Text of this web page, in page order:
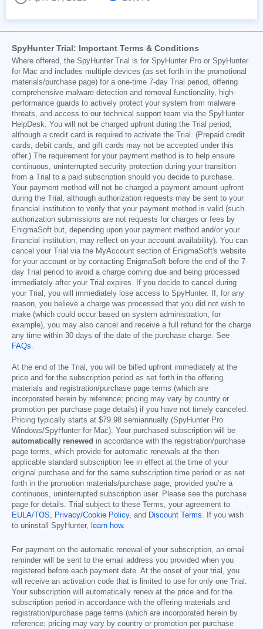
SpyHunter Trial: Important Terms & Conditions
Where offered, the SpyHunter Trial is for SpyHunter Pro or SpyHunter
for Mac and includes multiple devices (as set forth in the promotional
materials/purchase page) for a one-time 7-day Trial period, offering
comprehensive malware detection and removal functionality, high-
performance guards to actively protect your system from malware
threats, and access to our technical support team via the SpyHunter
HelpDesk. You will not be charged upfront during the Trial period,
although a credit card is required to activate the Trial. (Prepaid credit
cards, debit cards, and gift cards may not be accepted under this
offer.) The requirement for your payment method is to help ensure
continuous, uninterrupted security protection during your transition
from a Trial to a paid subscription should you decide to purchase.
Your payment method will not be charged a payment amount upfront
during the Trial, although authorization requests may be sent to your
financial institution to verify that your payment method is valid (such
authorization submissions are not requests for charges or fees by
EnigmaSoft but, depending upon your payment method and/or your
financial institution, may reflect on your account availability). You can
cancel your Trial via the MyAccount section of EnigmaSoft's website
for your account or by contacting EnigmaSoft before the end of the 7-
day Trial period to avoid a charge coming due and being processed
immediately after your Trial expires. If you decide to cancel during
your Trial, you will immediately lose access to SpyHunter. If, for any
reason, you believe a charge was processed that you did not wish to
make (which could occur based on system administration, for
example), you may also cancel and receive a full refund for the charge
any time within 30 days of the date of the purchase charge. See
FAQs
At the end of the Trial, you will be billed upfront immediately at the
price and for the subscription period as set forth in the offering
materials and registration/purchase page terms (which are
incorporated herein by reference; pricing may vary by country or
promotion per purchase page details) if you have not timely canceled.
Pricing typically starts at $79.98 semiannually (SpyHunter Pro
Windows/SpyHunter for Mac). Your purchased subscription will be
automatically renewed in accordance with the registration/purchase
page terms, which provide for automatic renewals at the then
applicable standard subscription fee in effect at the time of your
original purchase and for the same subscription time period or as set
forth in the promotion materials/purchase page, provided you’re a
continuous, uninterrupted subscription user. Please see the purchase
page for details. Trial subject to these Terms, your agreement to
EULA/TOS
Privacy/Cookie Policy, and Discount Terms . If you wish
to uninstall SpyHunter,
learn how.
For payment on the automatic renewal of your subscription, an email
reminder will be sent to the email address you provided when you
registered before each payment date. At the onset of your trial, you
will receive an activation code that is limited to use for only one Trial.
Your subscription will automatically renew at the price and for the
subscription period in accordance with the offering materials and
registration/purchase page terms (which are incorporated herein by
reference; pricing may vary by country or promotion per purchase